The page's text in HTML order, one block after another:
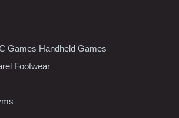
Games Handheld Games
Footwear